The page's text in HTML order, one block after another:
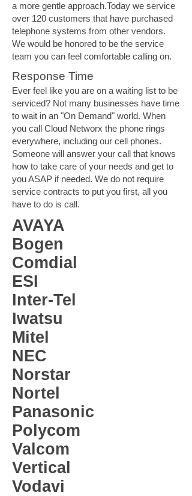
a more gentle approach.Today we service
over 120 customers that have purchased
telephone systems from other vendors.
We would be honored to be the service
team you can feel comfortable calling on.
Response Time
Ever feel like you are on a waiting list to be
serviced? Not many businesses have time
to wait in an "On Demand" world. When
you call Cloud Networx the phone rings
everywhere, including our cell phones.
Someone will answer your call that knows
how to take care of your needs and get to
you ASAP if needed. We do not require
service contracts to put you first, all you
have to do is call.
AVAYA
Bogen
Comdial
ESI
Inter-Tel
Iwatsu
Mitel
NEC
Norstar
Nortel
Panasonic
Polycom
Valcom
Vertical
Vodavi